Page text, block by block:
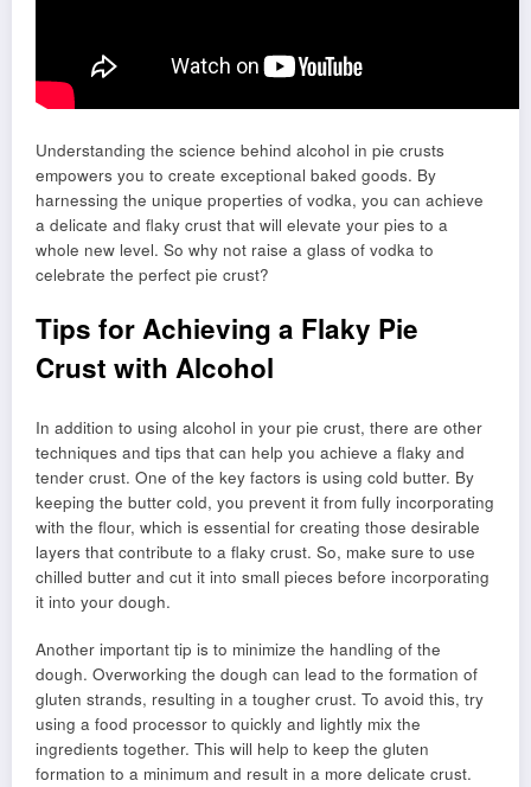
Understanding the science behind alcohol in pie crusts
empowers you to create exceptional baked goods. By
harnessing the unique properties of vodka, you can achieve
a delicate and flaky crust that will elevate your pies to a
whole new level. So why not raise a glass of vodka to
celebrate the perfect pie crust?
Tips for Achieving a Flaky Pie
Crust with Alcohol
In addition to using alcohol in your pie crust, there are other
techniques and tips that can help you achieve a flaky and
tender crust. One of the key factors is using cold butter. By
keeping the butter cold, you prevent it from fully incorporating
with the flour, which is essential for creating those desirable
layers that contribute to a flaky crust. So, make sure to use
chilled butter and cut it into small pieces before incorporating
it into your dough.
Another important tip is to minimize the handling of the
dough. Overworking the dough can lead to the formation of
gluten strands, resulting in a tougher crust. To avoid this, try
using a food processor to quickly and lightly mix the
ingredients together. This will help to keep the gluten
formation to a minimum and result in a more delicate crust.